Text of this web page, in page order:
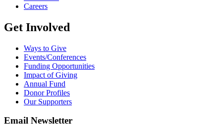
Careers
Get Involved
Ways to Give
Events/Conferences
Funding Opportunities
Impact of Giving
Annual Fund
Donor Profiles
Our Supporters
Email Newsletter